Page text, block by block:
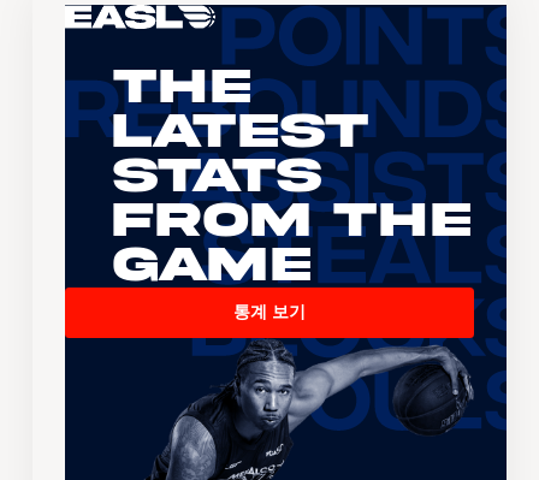
The
Latest
Stats
From the
Game
통계 보기